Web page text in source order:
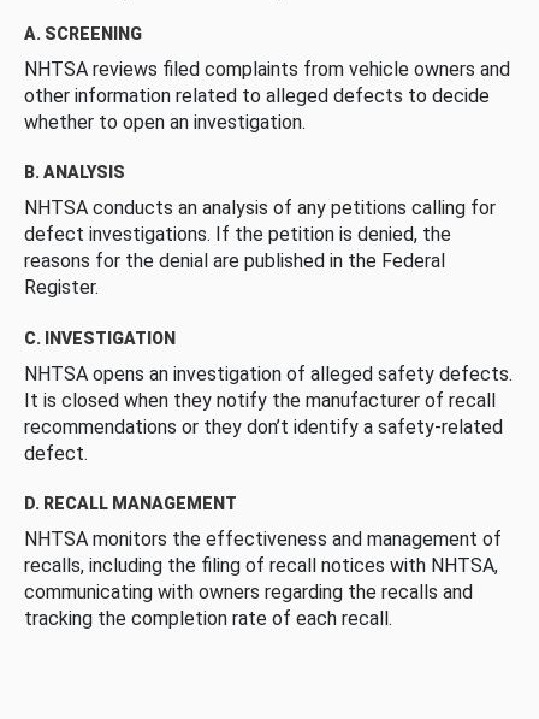
A. SCREENING
NHTSA reviews filed complaints from vehicle owners and
other information related to alleged defects to decide
whether to open an investigation.
B. ANALYSIS
NHTSA conducts an analysis of any petitions calling for
defect investigations. If the petition is denied, the
reasons for the denial are published in the Federal
Register.
C. INVESTIGATION
NHTSA opens an investigation of alleged safety defects.
It is closed when they notify the manufacturer of recall
recommendations or they don’t identify a safety-related
defect.
D. RECALL MANAGEMENT
NHTSA monitors the effectiveness and management of
recalls, including the filing of recall notices with NHTSA,
communicating with owners regarding the recalls and
tracking the completion rate of each recall.